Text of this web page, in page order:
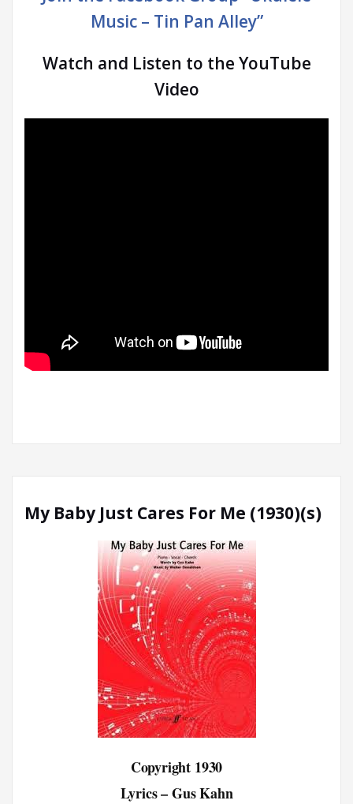
Music – Tin Pan Alley”
Watch and Listen to the YouTube
Video
My Baby Just Cares For Me (1930)(s)
Copyright 1930
Lyrics – Gus Kahn